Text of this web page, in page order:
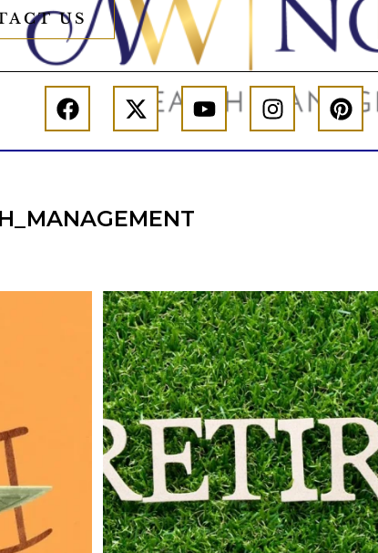
US
also
can
Forget the magic retirement
Retirement isn`t about
savings to someone else`s.
It`s about creating a financial
supports the life you want to
Our newest blog explores:
Retirement savings
Retirement income
Debt management